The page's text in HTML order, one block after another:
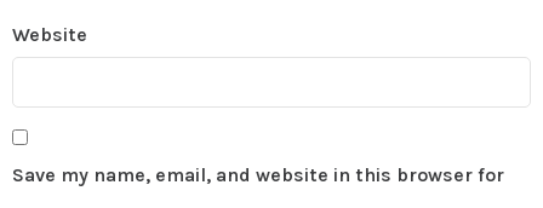
Website
Save my name, email, and website in this browser for